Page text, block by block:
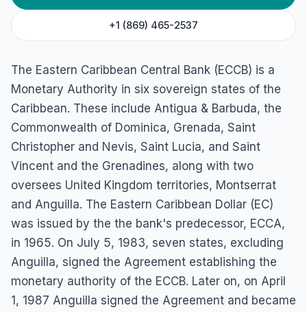
+1 (869) 465-2537
The Eastern Caribbean Central Bank (ECCB) is a
Monetary Authority in six sovereign states of the
Caribbean. These include Antigua & Barbuda, the
Commonwealth of Dominica, Grenada, Saint
Christopher and Nevis, Saint Lucia, and Saint
Vincent and the Grenadines, along with two
oversees United Kingdom territories, Montserrat
and Anguilla. The Eastern Caribbean Dollar (EC)
was issued by the the bank's predecessor, ECCA,
in 1965. On July 5, 1983, seven states, excluding
Anguilla, signed the Agreement establishing the
monetary authority of the ECCB. Later on, on April
1, 1987 Anguilla signed the Agreement and became